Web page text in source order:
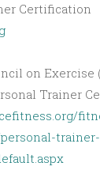
Certification
on Exercise
Trainer
trainer-